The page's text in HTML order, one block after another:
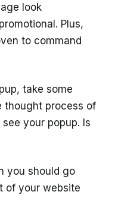
look
Plus,
to command
take some
thought process of
your popup. Is
you should go
of your website